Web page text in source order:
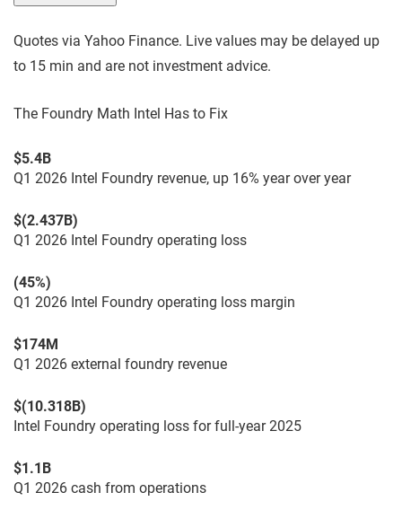
Quotes via Yahoo Finance. Live values may be delayed up
to 15 min and are not investment advice.
The Foundry Math Intel Has to Fix
$5.4B
Q1 2026 Intel Foundry revenue, up 16% year over year
$(2.437B)
Q1 2026 Intel Foundry operating loss
(45%)
Q1 2026 Intel Foundry operating loss margin
$174M
Q1 2026 external foundry revenue
$(10.318B)
Intel Foundry operating loss for full-year 2025
$1.1B
Q1 2026 cash from operations